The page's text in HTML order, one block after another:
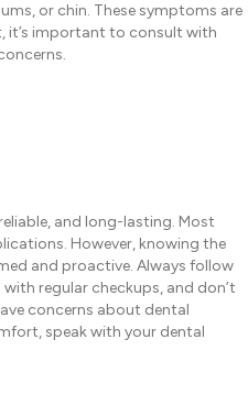
or chin. These symptoms are
it’s important to consult with
and long-lasting. Most
However, knowing the
and proactive. Always follow
regular checkups, and don’t
concerns about dental
speak with your dental